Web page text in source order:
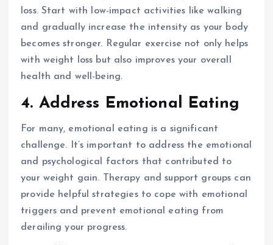
loss. Start with low-impact activities like walking
and gradually increase the intensity as your body
becomes stronger. Regular exercise not only helps
with weight loss but also improves your overall
health and well-being.
4. Address Emotional Eating
For many, emotional eating is a significant
challenge. It’s important to address the emotional
and psychological factors that contributed to
your weight gain. Therapy and support groups can
provide helpful strategies to cope with emotional
triggers and prevent emotional eating from
derailing your progress.